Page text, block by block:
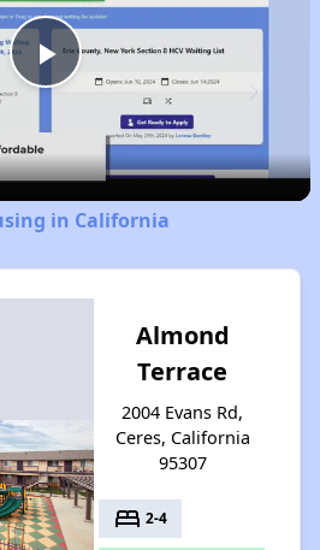
Play
Video
in California
Almond
Terrace
2004 Evans Rd,
Ceres, California
95307
bed 2-4